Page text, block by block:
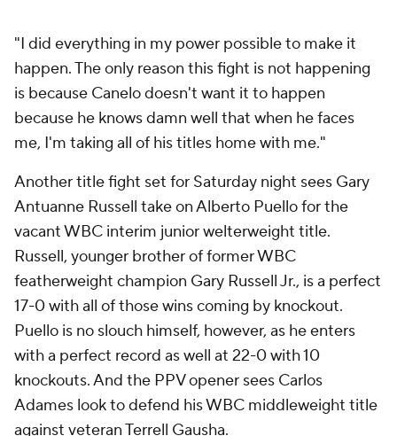
"I did everything in my power possible to make it
happen. The only reason this fight is not happening
is because Canelo doesn't want it to happen
because he knows damn well that when he faces
me, I'm taking all of his titles home with me."
Another title fight set for Saturday night sees Gary
Antuanne Russell take on Alberto Puello for the
vacant WBC interim junior welterweight title.
Russell, younger brother of former WBC
featherweight champion Gary Russell Jr., is a perfect
17-0 with all of those wins coming by knockout.
Puello is no slouch himself, however, as he enters
with a perfect record as well at 22-0 with 10
knockouts. And the PPV opener sees Carlos
Adames look to defend his WBC middleweight title
against veteran Terrell Gausha.